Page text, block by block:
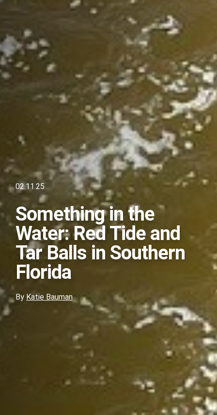
02.11.25
Something in the
Water: Red Tide and
Tar Balls in Southern
Florida
By Katie Bauman